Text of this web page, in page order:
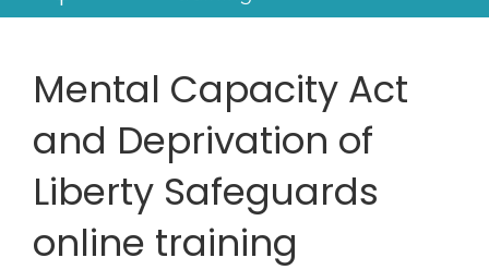
Mental Capacity Act
and Deprivation of
Liberty Safeguards
online training